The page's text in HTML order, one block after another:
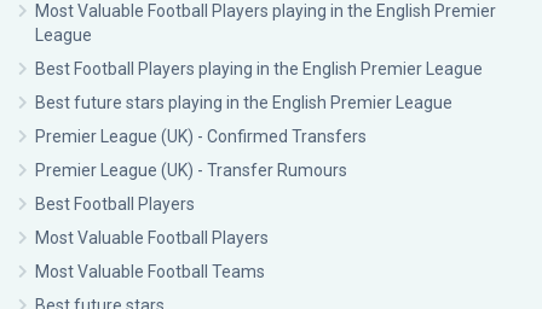
Most Valuable Football Players playing in the English Premier
League
Best Football Players playing in the English Premier League
Best future stars playing in the English Premier League
Premier League (UK) - Confirmed Transfers
Premier League (UK) - Transfer Rumours
Best Football Players
Most Valuable Football Players
Most Valuable Football Teams